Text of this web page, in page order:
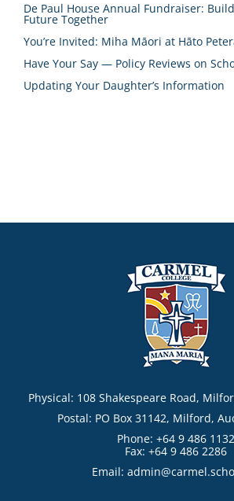
De Paul House Annual Fundraiser:
Future Together
You’re Invited: Miha Māori at Hāto
Have Your Say — Policy Reviews on
Updating Your Daughter’s Information
Physical: 108 Shakespeare Road,
Postal: PO Box 31142, Milford,
Phone: +64 9 486 1132
Fax: +64 9 486 2286
Email: